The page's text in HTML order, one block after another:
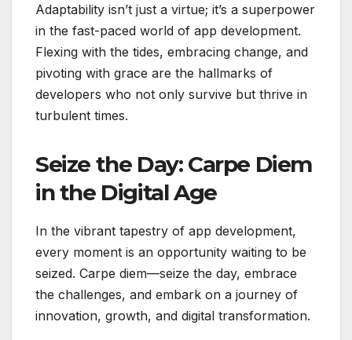
Adaptability isn’t just a virtue; it’s a superpower
in the fast-paced world of app development.
Flexing with the tides, embracing change, and
pivoting with grace are the hallmarks of
developers who not only survive but thrive in
turbulent times.
Seize the Day: Carpe Diem
in the Digital Age
In the vibrant tapestry of app development,
every moment is an opportunity waiting to be
seized. Carpe diem—seize the day, embrace
the challenges, and embark on a journey of
innovation, growth, and digital transformation.